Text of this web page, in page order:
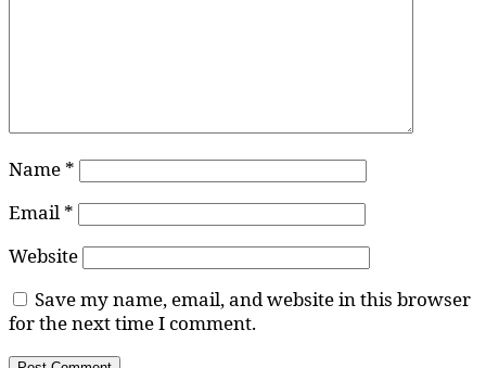
Name *
Email *
Website
Save my name, email, and website in this browser
for the next time I comment.